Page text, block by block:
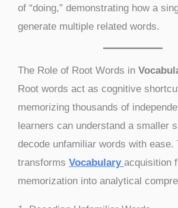
of “doing,” demonstrating how a
generate multiple related words.
The Role of Root Words in
Root words act as cognitive
memorizing thousands of
learners can understand a smaller
decode unfamiliar words with ease.
transforms Vocabulary acquisition
memorization into analytical